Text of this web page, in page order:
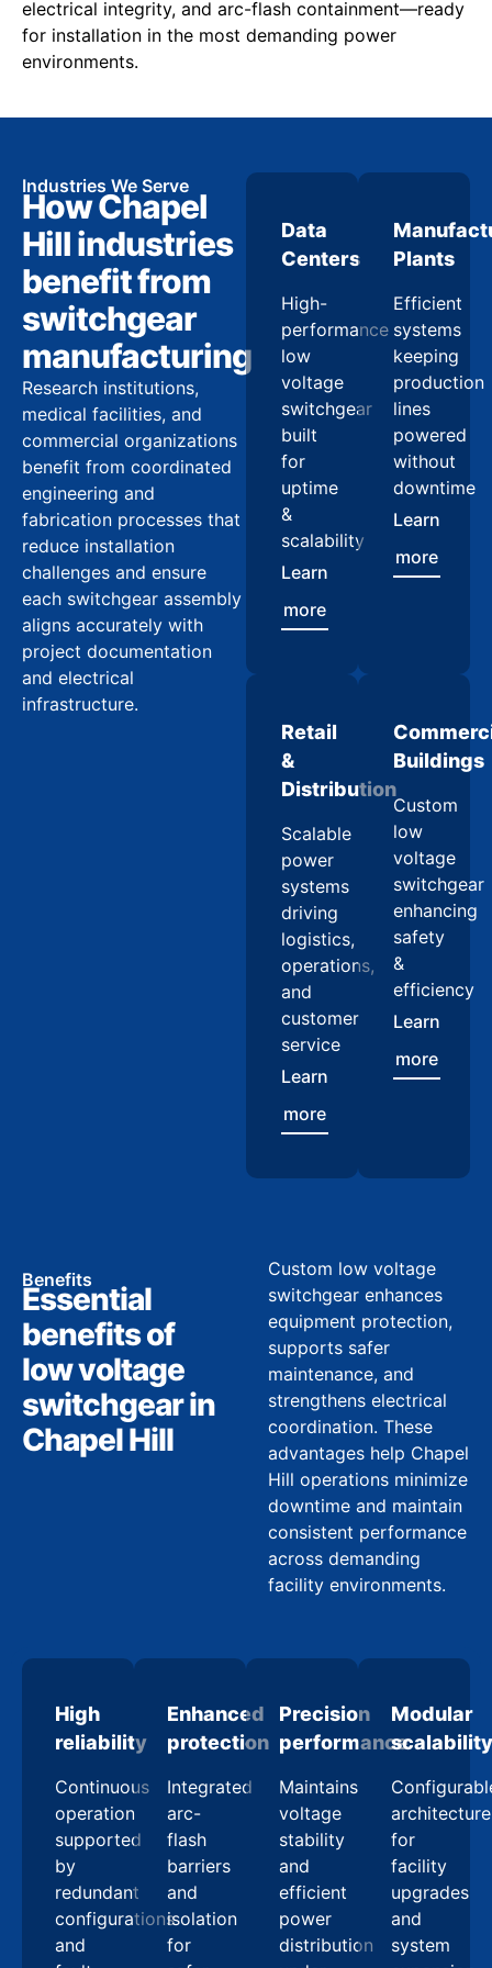
electrical integrity, and arc-flash containment—ready
for installation in the most demanding power
environments.
Industries We Serve
How Chapel
Hill industries
benefit from
switchgear
manufacturing
Research institutions,
medical facilities, and
commercial organizations
benefit from coordinated
engineering and
fabrication processes that
reduce installation
challenges and ensure
each switchgear assembly
aligns accurately with
project documentation
and electrical
infrastructure.
Data
Centers
High-
performance
low
voltage
switchgear
built
for
uptime
&
scalability
Learn
more
Plants
Efficient
systems
keeping
production
lines
powered
without
downtime
Learn
more
Retail
&
Distribution
Scalable
power
systems
driving
logistics,
operations,
and
customer
service
Learn
more
Buildings
Custom
low
voltage
switchgear
enhancing
safety
&
efficiency
Learn
more
Benefits
Essential
benefits of
low voltage
switchgear in
Chapel Hill
Custom low voltage
switchgear enhances
equipment protection,
supports safer
maintenance, and
strengthens electrical
coordination. These
advantages help Chapel
Hill operations minimize
downtime and maintain
consistent performance
across demanding
facility environments.
High
reliability
Continuous
operation
supported
by
redundant
configurations
and
Enhanced
protection
Integrated
arc-
flash
barriers
and
isolation
for
Precision
performance
Maintains
voltage
stability
and
efficient
power
distribution
Modular
scalability
architecture
for
facility
upgrades
and
system